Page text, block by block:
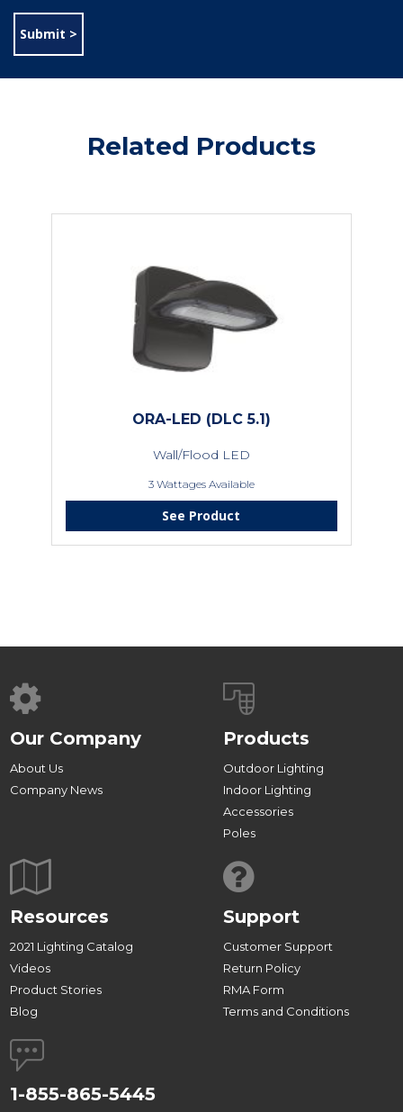
Related Products
ORA-LED (DLC 5.1)
Wall/Flood LED
3 Wattages Available
See Product
Our Company
About Us
Company News
Products
Outdoor Lighting
Indoor Lighting
Accessories
Poles
Resources
2021 Lighting Catalog
Videos
Product Stories
Blog
Support
Customer Support
Return Policy
RMA Form
Terms and Conditions
1-855-865-5445